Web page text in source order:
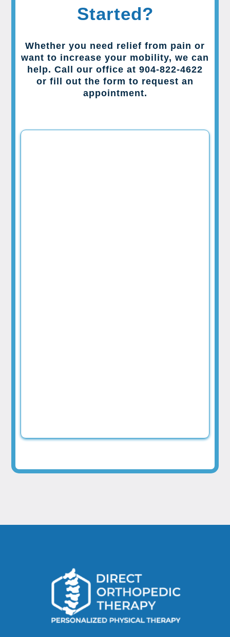
Started?
Whether you need relief from pain or
want to increase your mobility, we can
help. Call our office at 904-822-4622
or fill out the form to request an
appointment.